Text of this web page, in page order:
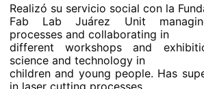
Realizó su servicio social con la
Fab Lab Juárez Unit
processes and collaborating in
different workshops and
science and technology in
children and young people. Has
in laser cutting processes